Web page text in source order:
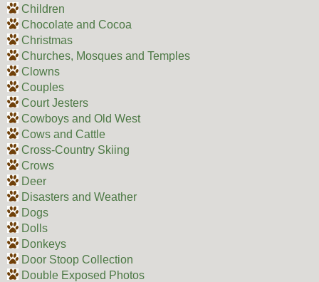
Children
Chocolate and Cocoa
Christmas
Churches, Mosques and Temples
Clowns
Couples
Court Jesters
Cowboys and Old West
Cows and Cattle
Cross-Country Skiing
Crows
Deer
Disasters and Weather
Dogs
Dolls
Donkeys
Door Stoop Collection
Double Exposed Photos